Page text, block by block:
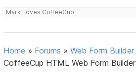
Mark Loves CoffeeCup
Home » Forums »Web Form Builder
CoffeeCup HTML Web Form Builder